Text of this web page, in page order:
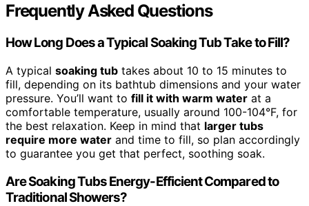
Frequently Asked Questions
How Long Does a Typical Soaking Tub Take to Fill?
A typical soaking tub takes about 10 to 15 minutes to
fill, depending on its bathtub dimensions and your water
pressure. You’ll want to fill it with warm water at a
comfortable temperature, usually around 100-104°F, for
the best relaxation. Keep in mind that larger tubs
require more water and time to fill, so plan accordingly
to guarantee you get that perfect, soothing soak.
Are Soaking Tubs Energy-Efficient Compared to
Traditional Showers?